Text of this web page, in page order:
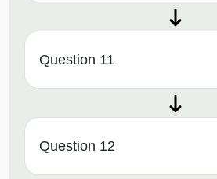
Question 11
Question 12